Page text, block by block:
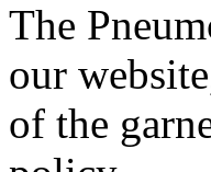
The
our
of the